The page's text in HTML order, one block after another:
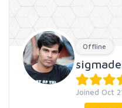
Offline
Joined Oct